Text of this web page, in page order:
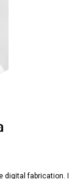
digital fabrication. I